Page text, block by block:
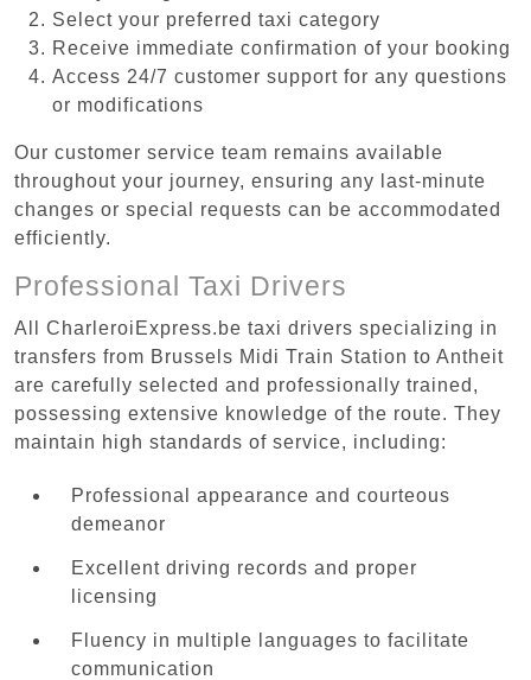
Select your preferred taxi category
Receive immediate confirmation of your booking
Access 24/7 customer support for any questions
or modifications
Our customer service team remains available
throughout your journey, ensuring any last-minute
changes or special requests can be accommodated
efficiently.
Professional Taxi Drivers
All CharleroiExpress.be taxi drivers specializing in
transfers from Brussels Midi Train Station to Antheit
are carefully selected and professionally trained,
possessing extensive knowledge of the route. They
maintain high standards of service, including:
Professional appearance and courteous
demeanor
Excellent driving records and proper
licensing
Fluency in multiple languages to facilitate
communication